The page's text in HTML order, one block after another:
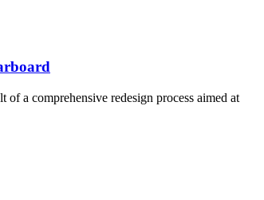
a comprehensive redesign process aimed at